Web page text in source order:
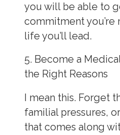
you will be able to
commitment you’re
life you’ll lead.
5. Become a
the Right Reasons
I mean this. Forget
familial pressures,
that comes along